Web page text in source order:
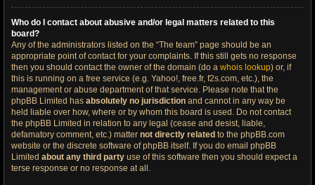
Who do I contact about abusive and/or legal matters related to this
board?
Any of the administrators listed on the “The team” page should be an
appropriate point of contact for your complaints. If this still gets no response
then you should contact the owner of the domain (do a whois lookup) or, if
this is running on a free service (e.g. Yahoo!, free.fr, f2s.com, etc.), the
management or abuse department of that service. Please note that the
phpBB Limited has absolutely no jurisdiction and cannot in any way be
held liable over how, where or by whom this board is used. Do not contact
the phpBB Limited in relation to any legal (cease and desist, liable,
defamatory comment, etc.) matter not directly related to the phpBB.com
website or the discrete software of phpBB itself. If you do email phpBB
Limited about any third party use of this software then you should expect a
terse response or no response at all.